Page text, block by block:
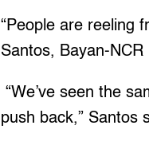
“People are reeling
Santos, Bayan-NCR
“We’ve seen the
push back,” Santos